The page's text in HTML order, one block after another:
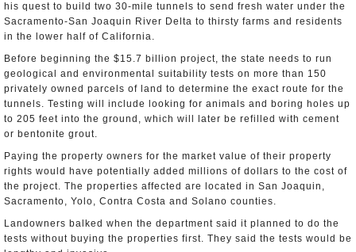
his quest to build two 30-mile tunnels to send fresh water under the
Sacramento-San Joaquin River Delta to thirsty farms and residents
in the lower half of California.
Before beginning the $15.7 billion project, the state needs to run
geological and environmental suitability tests on more than 150
privately owned parcels of land to determine the exact route for the
tunnels. Testing will include looking for animals and boring holes up
to 205 feet into the ground, which will later be refilled with cement
or bentonite grout.
Paying the property owners for the market value of their property
rights would have potentially added millions of dollars to the cost of
the project. The properties affected are located in San Joaquin,
Sacramento, Yolo, Contra Costa and Solano counties.
Landowners balked when the department said it planned to do the
tests without buying the properties first. They said the tests would be